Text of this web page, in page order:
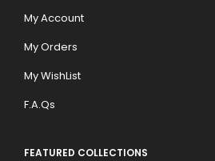
My Account
My Orders
My WishList
F.A.Qs
FEATURED COLLECTIONS